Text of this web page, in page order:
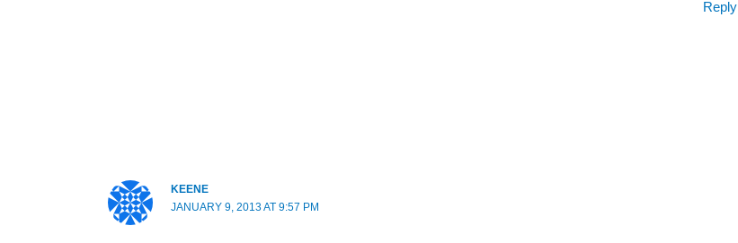
Reply
KEENE
JANUARY 9, 2013 AT 9:57 PM